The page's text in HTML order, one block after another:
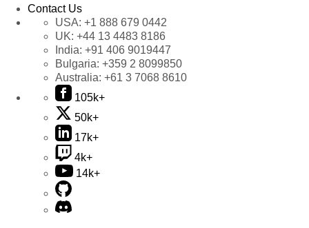
Contact Us
USA: +1 888 679 0442
UK: +44 13 4483 8186
India: +91 406 9019447
Bulgaria: +359 2 8099850
Australia: +61 3 7068 8610
105k+
50k+
17k+
4k+
14k+